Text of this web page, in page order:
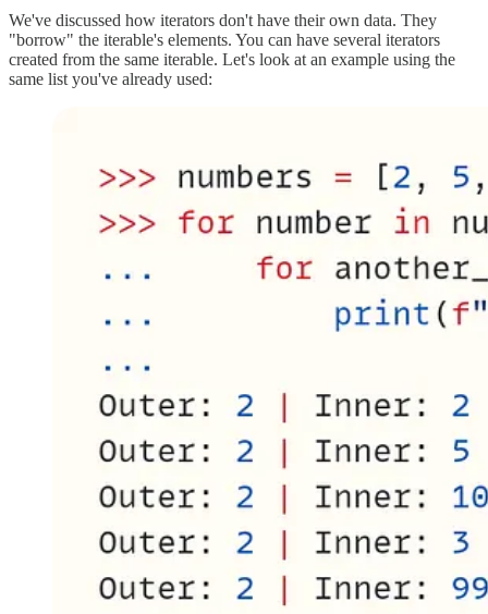
We've discussed how iterators don't have their own data. They
"borrow" the iterable's elements. You can have several iterators
created from the same iterable. Let's look at an example using the
same list you've already used: